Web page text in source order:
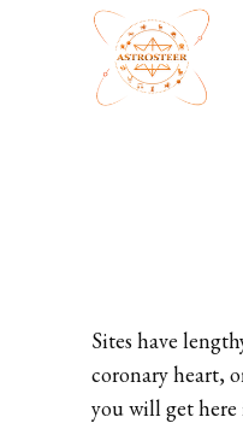
Sites have
coronary heart,
you will get